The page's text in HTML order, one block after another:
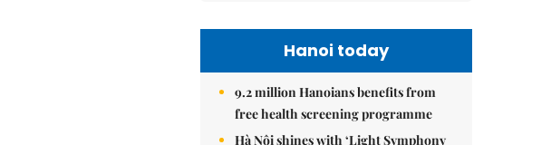
Hanoi today
9.2 million Hanoians benefits from
free health screening programme
Hà Nội shines with ‘Light Symphony